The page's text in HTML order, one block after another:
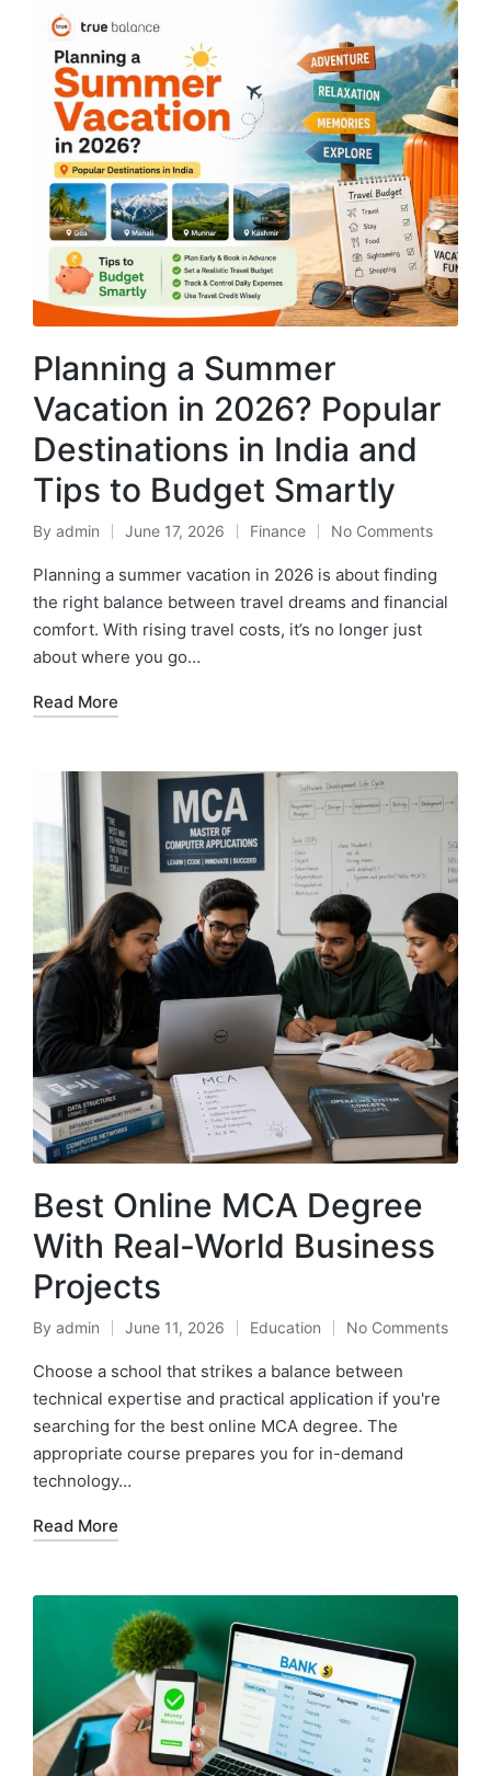
Planning a Summer
Vacation in 2026? Popular
Destinations in India and
Tips to Budget Smartly
Posted
by
By admin June 17, 2026
Posted
in
Finance No Comments
Planning a summer vacation in 2026 is about finding
the right balance between travel dreams and financial
comfort. With rising travel costs, it’s no longer just
about where you go…
Read More
Best Online MCA Degree
With Real-World Business
Projects
Posted
by
By admin June 11, 2026
Posted
in
Education No Comments
Choose a school that strikes a balance between
technical expertise and practical application if you're
searching for the best online MCA degree. The
appropriate course prepares you for in-demand
technology…
Read More